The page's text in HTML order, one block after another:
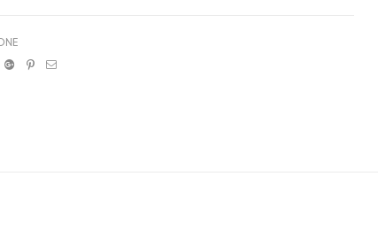
LinkedinGoogle+Pinterest
Email